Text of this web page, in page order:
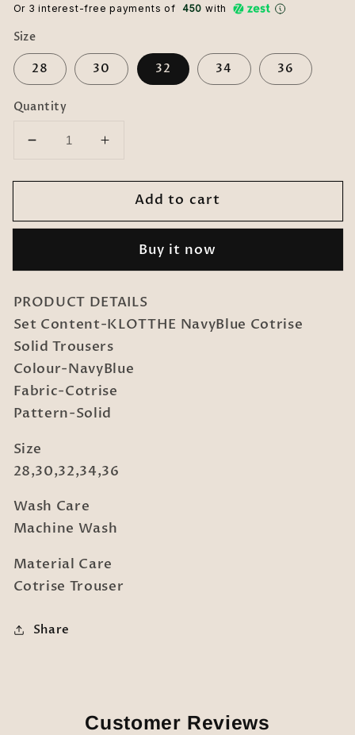
Or 3 interest-free payments of ₹ 450 with
Size
28 30 32 34 36
Quantity
Decrease
for
NavyBlue
Trousers
Increase
for
KLOTTHE
NavyBlue
Trousers
Add to cart
Buy it now
PRODUCT DETAILS
Set Content-KLOTTHE NavyBlue Cotrise
Solid Trousers
Colour-NavyBlue
Fabric-Cotrise
Pattern-Solid
Size
28,30,32,34,36
Wash Care
Machine Wash
Material Care
Cotrise Trouser
Share
Customer Reviews